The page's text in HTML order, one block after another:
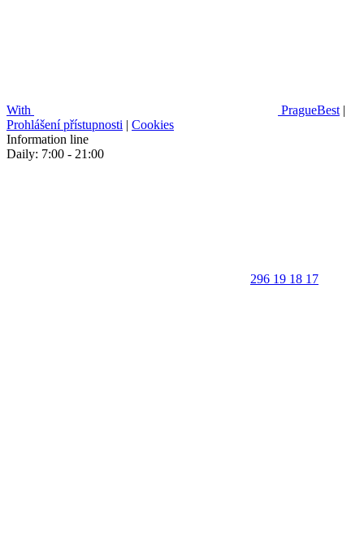
With PragueBest |
Prohlášení přístupnosti | Cookies
Information line
Daily: 7:00 - 21:00
296 19 18 17